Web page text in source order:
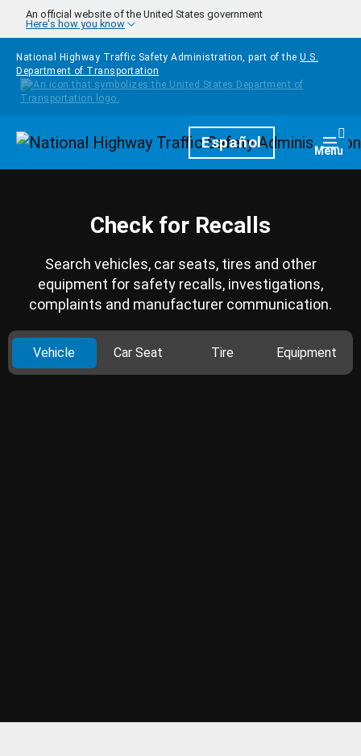
Skip to main content
An official website of the United States government
Here's how you know
National Highway Traffic Safety Administration, part of the U.S.
Department of Transportation
HomepageEspañol Menu
Check for Recalls
Search vehicles, car seats, tires and other
equipment for safety recalls, investigations,
complaints and manufacturer communication.
Vehicle Car Seat Tire Equipment